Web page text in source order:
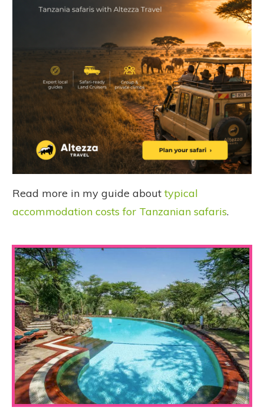
Read more in my guide about typical
accommodation costs for Tanzanian safaris.